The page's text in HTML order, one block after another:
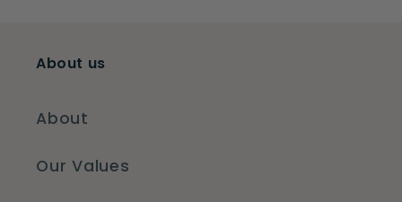
About us
About
Our Values